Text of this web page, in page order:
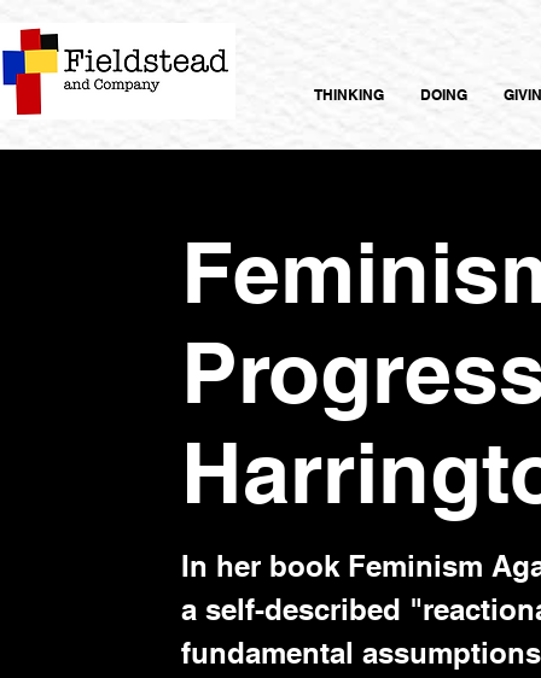
THINKING DOING
In her book Feminism
a self-described
fundamental